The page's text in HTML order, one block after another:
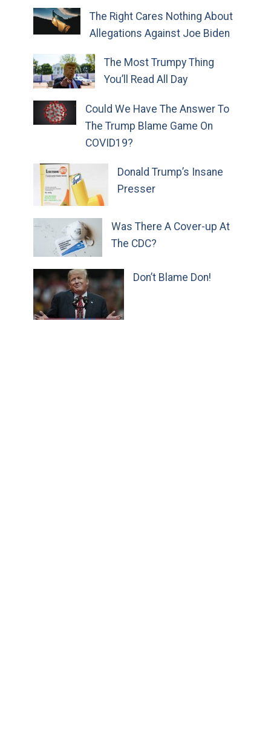
The Right Cares Nothing About
Allegations Against Joe Biden
The Most Trumpy Thing
You’ll Read All Day
Could We Have The Answer To
The Trump Blame Game On
COVID19?
Donald Trump’s Insane
Presser
Was There A Cover-up At
The CDC?
Don’t Blame Don!